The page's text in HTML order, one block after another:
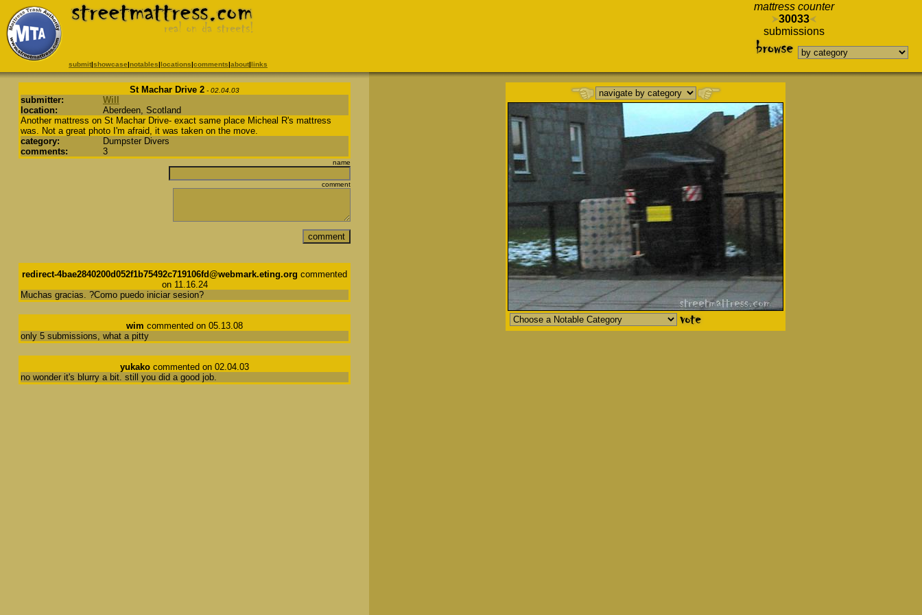
mattress counter
30033
submissions
submit|showcase|notables|locations|comments|about|links
St Machar Drive 2 - 02.04.03
submitter:
Will
location:
Aberdeen, Scotland
Another mattress on St Machar Drive- exact same place Micheal R's mattress
was. Not a great photo I'm afraid, it was taken on the move.
category:
Dumpster Divers
comments:
3
name
comment
redirect-4bae2840200d052f1b75492c719106fd@webmark.eting.org commented
on 11.16.24
Muchas gracias. ?Como puedo iniciar sesion?
wim commented on 05.13.08
only 5 submissions, what a pitty
yukako commented on 02.04.03
no wonder it's blurry a bit. still you did a good job.